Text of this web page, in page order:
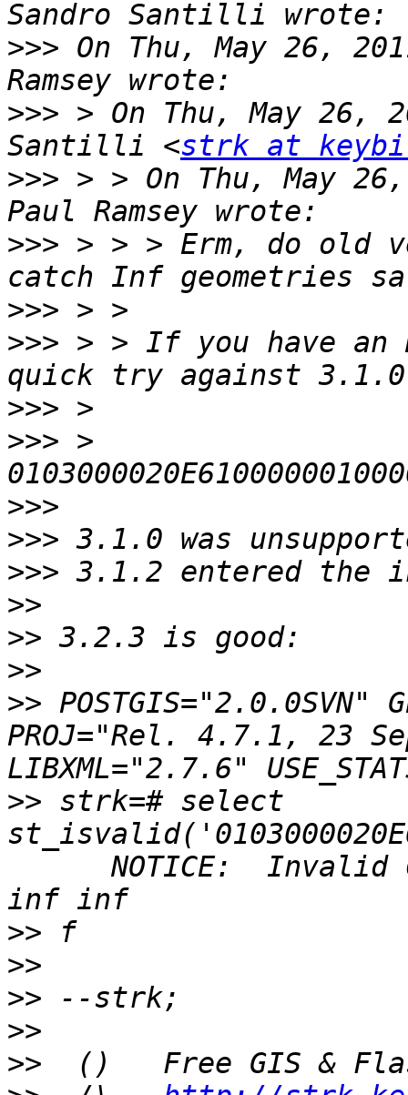
>>> On Thu, May 26,
>>> > On Thu, May 26,
Santilli <strk at
>>> > > On Thu, May
>>> > > > Erm, do
>>>
>>> > > If you have an
>>>
>>> >
>>>
>>>
>>>
>>
>>
>>
>> POSTGIS="2.0.0SVN"
PROJ="Rel. 4.7.1, 23
>> strk=# select
NOTICE:  Invalid
>>
>>
>>
>>
>>